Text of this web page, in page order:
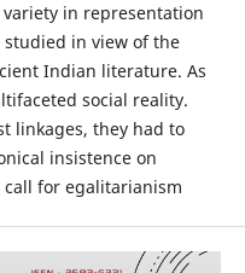
in representation
studied in view of the
Indian literature. As
social reality.
linkages, they had to
insistence on
call for egalitarianism